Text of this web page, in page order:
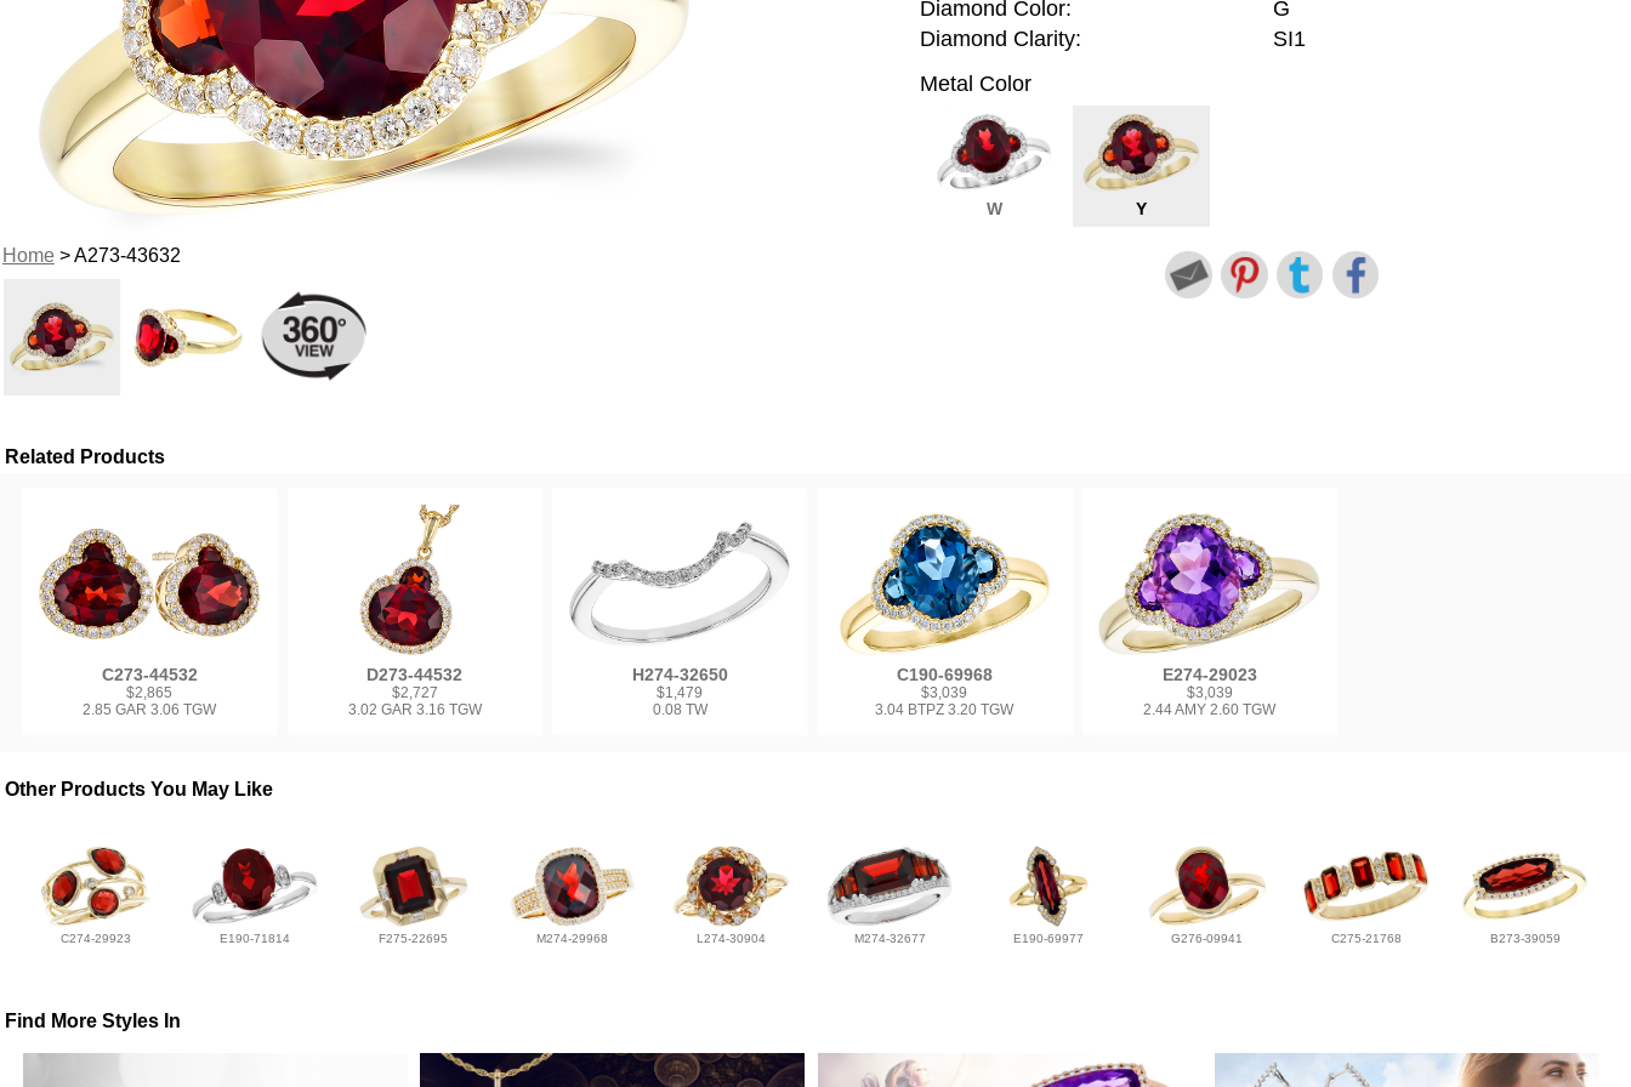
Home> A273-43632
Diamond Color:
G
Diamond Clarity:
SI1
Metal Color
W Y
Related Products
C273-44532
$2,865
2.85 GAR 3.06 TGW
D273-44532
$2,727
3.02 GAR 3.16 TGW
H274-32650
$1,479
0.08 TW
C190-69968
$3,039
3.04 BTPZ 3.20 TGW
E274-29023
$3,039
2.44 AMY 2.60 TGW
Other Products You May Like
C274-29923 E190-71814 F275-22695 M274-29968 L274-30904 M274-32677 E190-69977 G276-09941 C275-21768 B273-39059
Find More Styles In